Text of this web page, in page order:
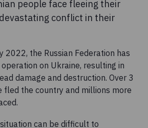
people face fleeing their
conflict in their
2022, the Russian Federation has
on Ukraine, resulting in
damage and destruction. Over 3
fled the country and millions more
can be difficult to